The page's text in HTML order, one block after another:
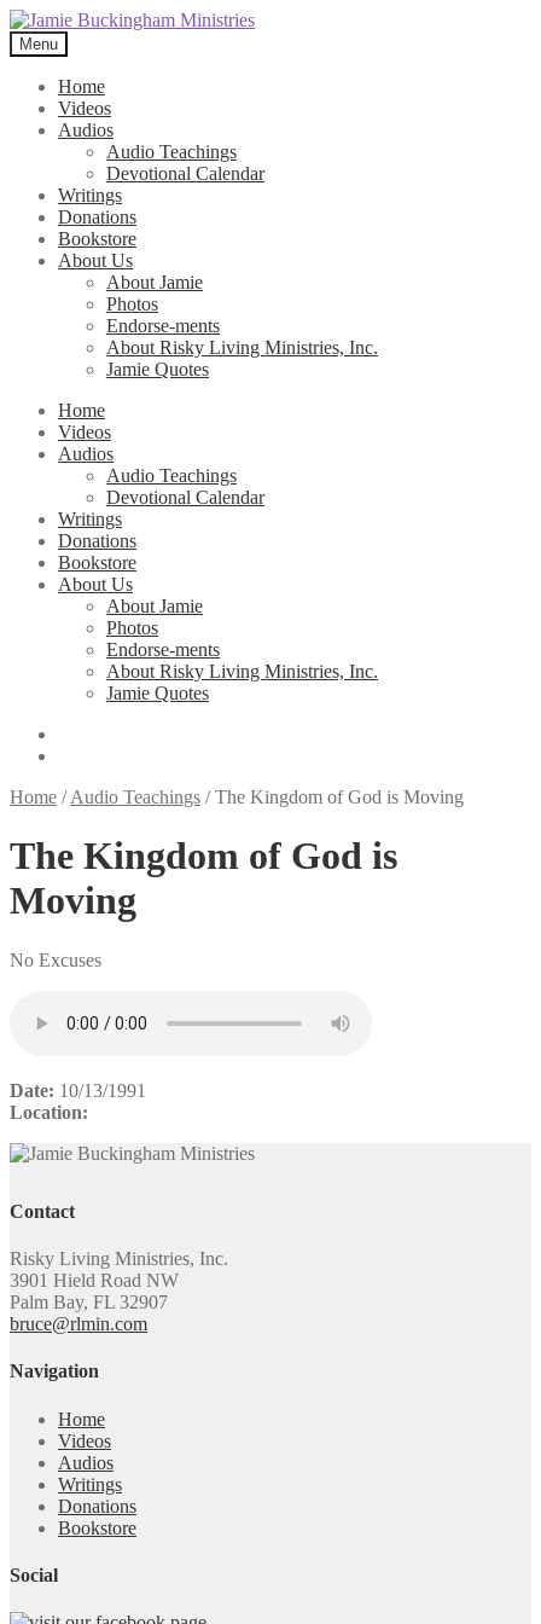
Skip
to
navigation
Skip
to
content
Menu
Home
Videos
Audios
Audio Teachings
Devotional Calendar
Writings
Donations
Bookstore
About Us
About Jamie
Photos
Endorse-ments
About Risky Living Ministries, Inc.
Jamie Quotes
Home
Videos
Audios
Audio Teachings
Devotional Calendar
Writings
Donations
Bookstore
About Us
About Jamie
Photos
Endorse-ments
About Risky Living Ministries, Inc.
Jamie Quotes
Home /Audio Teachings /The Kingdom of God is Moving
The Kingdom of God is
Moving
No Excuses
Date: 10/13/1991
Location:
Contact
Risky Living Ministries, Inc.
3901 Hield Road NW
Palm Bay, FL 32907
bruce@rlmin.com
Navigation
Home
Videos
Audios
Writings
Donations
Bookstore
Social